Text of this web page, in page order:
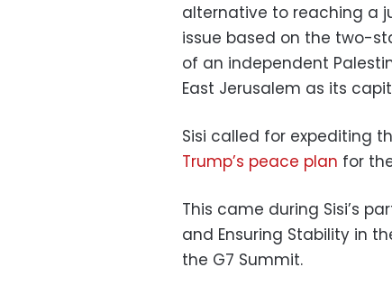
alternative to reaching a
issue based on the two-
of an independent
East Jerusalem as its
Sisi called for expediting
Trump’s peace plan for
This came during Sisi’s
and Ensuring Stability in
the G7 Summit.